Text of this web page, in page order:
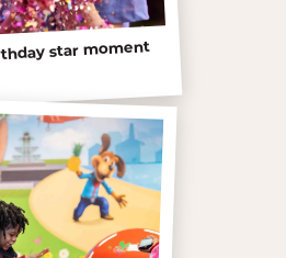
star moment